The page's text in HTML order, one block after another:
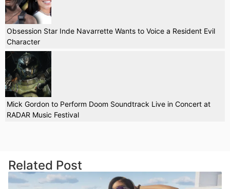
Obsession Star Inde Navarrette Wants to Voice a Resident Evil
Character
Mick Gordon to Perform Doom Soundtrack Live in Concert at
RADAR Music Festival
Related Post